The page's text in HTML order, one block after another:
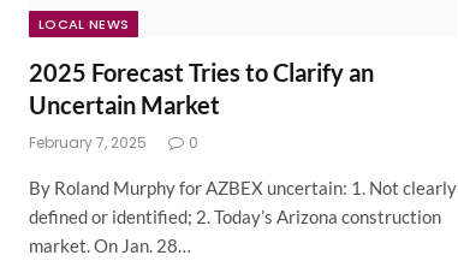
LOCAL NEWS
2025 Forecast Tries to Clarify an
Uncertain Market
February 7, 2025 0
By Roland Murphy for AZBEX uncertain: 1. Not clearly
defined or identified; 2. Today’s Arizona construction
market. On Jan. 28…